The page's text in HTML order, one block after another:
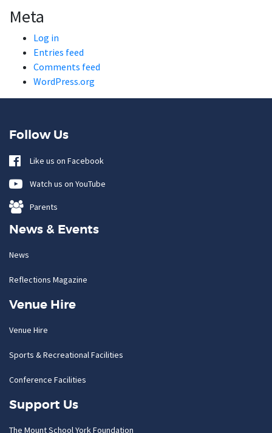
Meta
Log in
Entries feed
Comments feed
WordPress.org
Follow Us
Like us on Facebook
Watch us on YouTube
Parents
News & Events
News
Reflections Magazine
Venue Hire
Venue Hire
Sports & Recreational Facilities
Conference Facilities
Support Us
The Mount School York Foundation